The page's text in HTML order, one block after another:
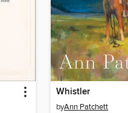
Whistler
byAnn Patchett